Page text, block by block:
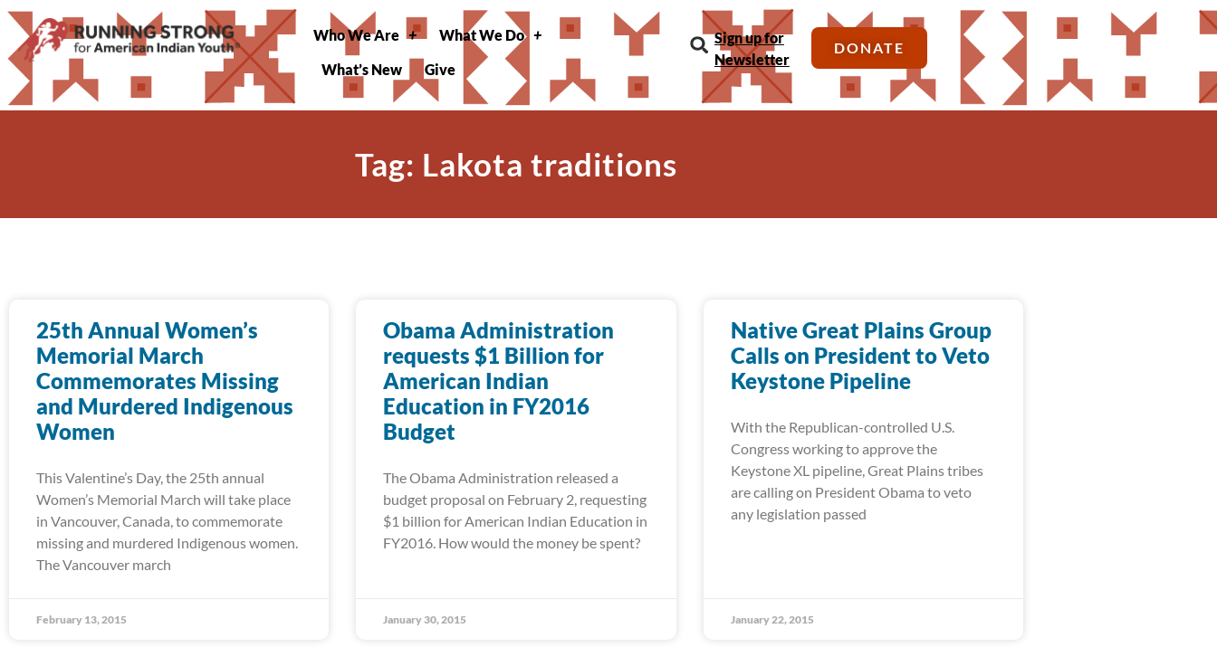
Who We Are
What We Do
What’s New
Give
Sign up for
Newsletter
DONATE
Tag: Lakota traditions
25th Annual Women’s
Memorial March
Commemorates Missing
and Murdered Indigenous
Women
This Valentine’s Day, the 25th annual
Women’s Memorial March will take place
in Vancouver, Canada, to commemorate
missing and murdered Indigenous women.
The Vancouver march
February 13, 2015
Obama Administration
requests $1 Billion for
American Indian
Education in FY2016
Budget
The Obama Administration released a
budget proposal on February 2, requesting
$1 billion for American Indian Education in
FY2016. How would the money be spent?
January 30, 2015
Native Great Plains Group
Calls on President to Veto
Keystone Pipeline
With the Republican-controlled U.S.
Congress working to approve the
Keystone XL pipeline, Great Plains tribes
are calling on President Obama to veto
any legislation passed
January 22, 2015